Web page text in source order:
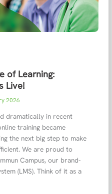
of Learning:
Live!
2026
dramatically in recent
training became
the next big step to make
We are proud to
Campus, our brand-
(LMS). Think of it as a